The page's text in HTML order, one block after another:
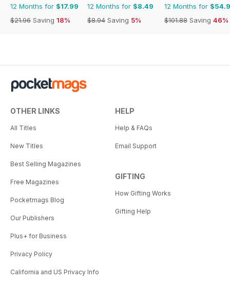
12 Months for $17.99
$21.96 Saving 18%
12 Months for $8.49
$8.94 Saving 5%
12 Months for
$101.88 Saving 46%
OTHER LINKS
All Titles
New Titles
Best Selling Magazines
Free Magazines
Pocketmags Blog
Our Publishers
Plus+ for Business
Privacy Policy
California and US Privacy Info
HELP
Help & FAQs
Email Support
GIFTING
How Gifting Works
Gifting Help